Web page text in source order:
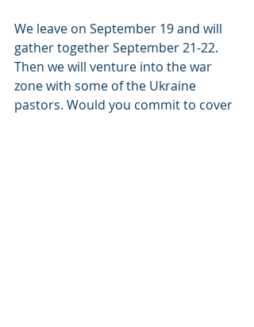
We leave on September 19 and will
gather together September 21-22.
Then we will venture into the war
zone with some of the Ukraine
pastors. Would you commit to cover